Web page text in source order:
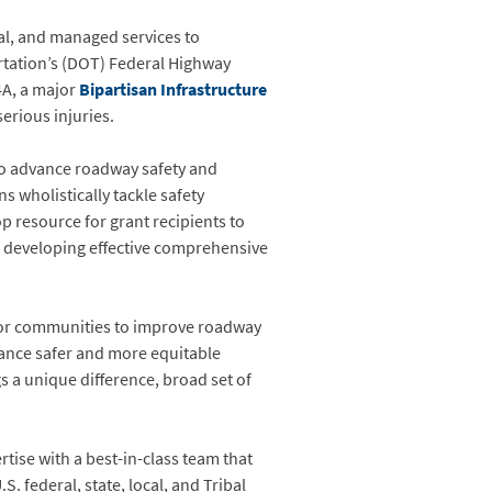
and managed services to
(DOT) Federal Highway
a majorBipartisan Infrastructure
injuries.
advance roadway safety and
wholistically tackle safety
resource for grant recipients to
effective comprehensive
communities to improve roadway
safer and more equitable
a unique difference, broad set of
with a best-in-class team that
federal, state, local, and Tribal